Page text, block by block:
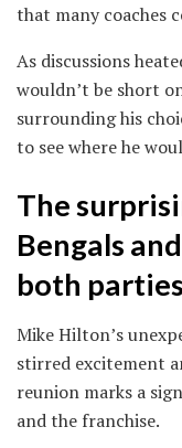
that many coaches
As discussions
wouldn’t be short
surrounding his
to see where he
The
Bengals
both parties
Mike Hilton’s
stirred excitement
reunion marks a
and the franchise.